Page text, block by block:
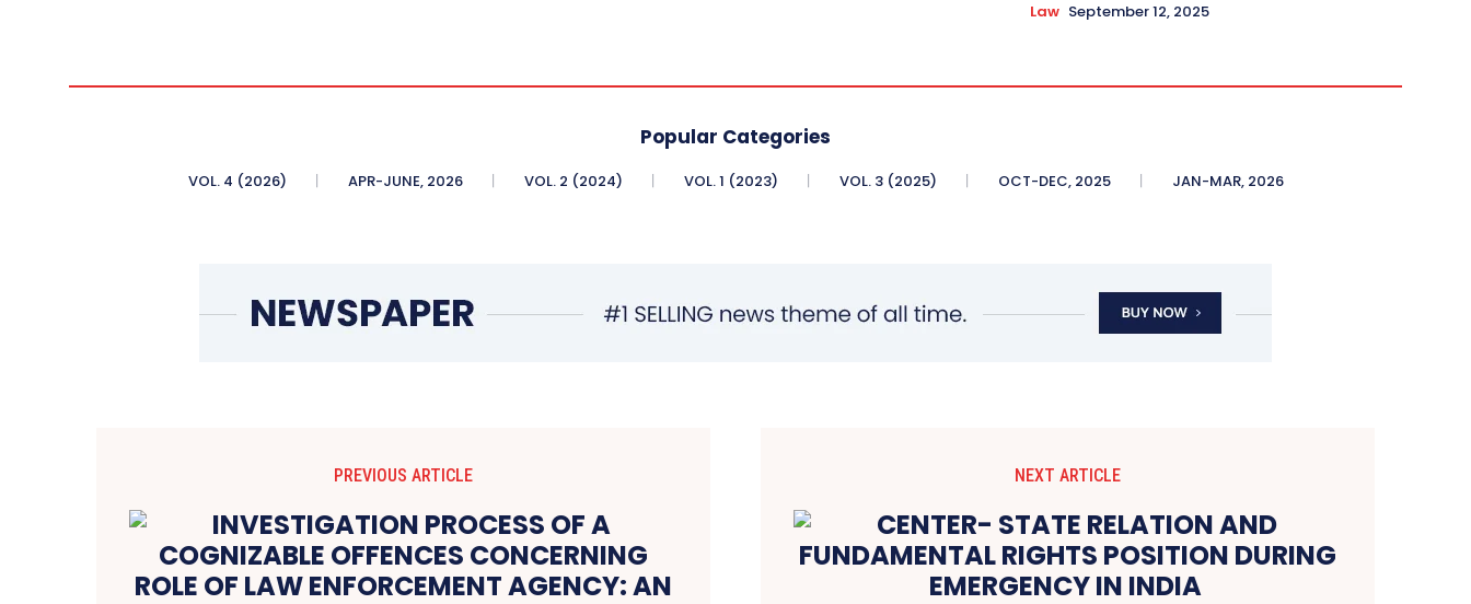
Law September 12, 2025
Popular Categories
VOL. 4 (2026) APR-JUNE, 2026 VOL. 2 (2024) VOL. 1 (2023) VOL. 3 (2025) OCT-DEC, 2025 JAN-MAR, 2026
PREVIOUS ARTICLE NEXT ARTICLE